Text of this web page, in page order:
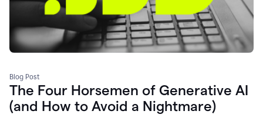
Blog Post
The Four Horsemen of Generative AI
(and How to Avoid a Nightmare)